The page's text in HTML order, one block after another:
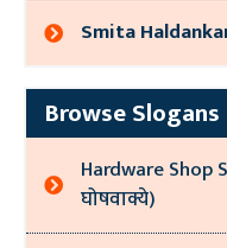
Smita
Browse Slogans
Hardware Shop
घोषवाक्ये)